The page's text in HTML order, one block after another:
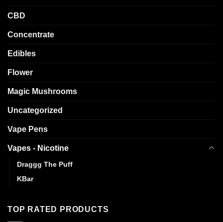
CBD
Concentrate
Edibles
Flower
Magic Mushrooms
Uncategorized
Vape Pens
Vapes - Nicotine
Draggg The Puff
KBar
TOP RATED PRODUCTS